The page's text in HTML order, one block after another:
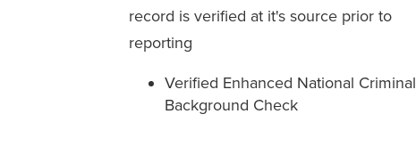
record is verified at it's source prior to
reporting
Verified Enhanced National Criminal
Background Check